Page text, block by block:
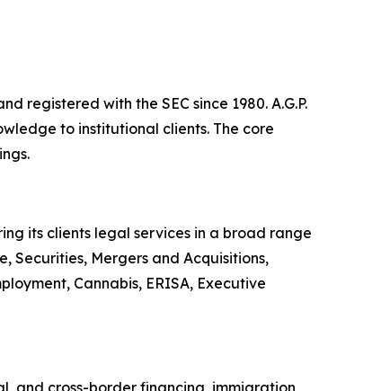
registered with the SEC since 1980. A.G.P.
to institutional clients. The core
its clients legal services in a broad range
Securities, Mergers and Acquisitions,
Cannabis, ERISA, Executive
and cross-border financing, immigration,